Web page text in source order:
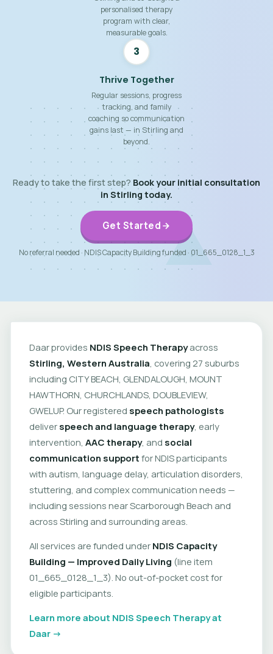
personalised therapy
program with clear,
measurable goals.
3
Thrive Together
Regular sessions, progress
tracking, and family
coaching so communication
gains last — in Stirling and
beyond.
Ready to take the first step? Book your initial consultation
in Stirling today.
Get Started
No referral needed · NDIS Capacity Building funded · 01_665_0128_1_3
Daar provides NDIS Speech Therapyacross
Stirling, Western Australia , covering 27 suburbs
including CITY BEACH, GLENDALOUGH, MOUNT
HAWTHORN, CHURCHLANDS, DOUBLEVIEW,
GWELUP. Our registered speech pathologists
deliver speech and language therapy, early
intervention, AAC therapy, and social
communication support for NDIS participants
with autism, language delay, articulation disorders,
stuttering, and complex communication needs —
including sessions near Scarborough Beach and
across Stirling and surrounding areas.
All services are funded under NDIS Capacity
Building — Improved Daily Living (line item
01_665_0128_1_3). No out-of-pocket cost for
eligible participants.
Learn more about NDIS Speech Therapy at
Daar →